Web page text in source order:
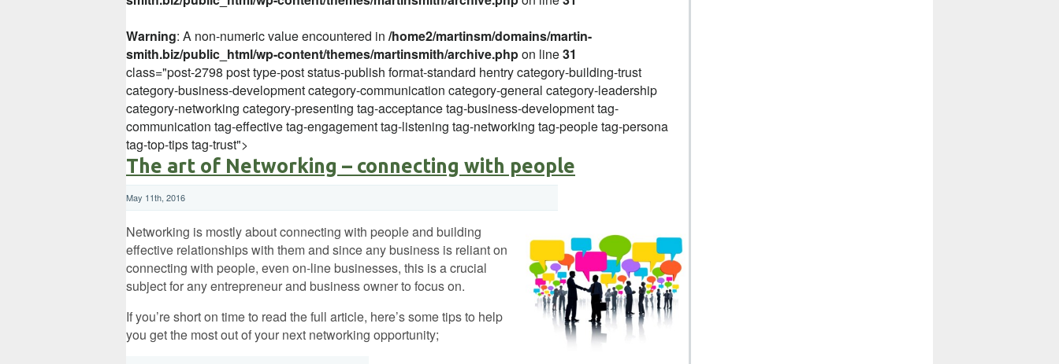
Warning: A non-numeric value encountered in /home2/martinsm/domains/martin-
smith.biz/public_html/wp-content/themes/martinsmith/archive.phpon line31
class="post-2798 post type-post status-publish format-standard hentry category-building-trust
category-business-development category-communication category-general category-leadership
category-networking category-presenting tag-acceptance tag-business-development tag-
communication tag-effective tag-engagement tag-listening tag-networking tag-people tag-persona
tag-top-tips tag-trust">
The art of Networking – connecting with people
May 11th, 2016
Networking is mostly about connecting with people and building
effective relationships with them and since any business is reliant on
connecting with people, even on-line businesses, this is a crucial
subject for any entrepreneur and business owner to focus on.
If you’re short on time to read the full article, here’s some tips to help
you get the most out of your next networking opportunity;